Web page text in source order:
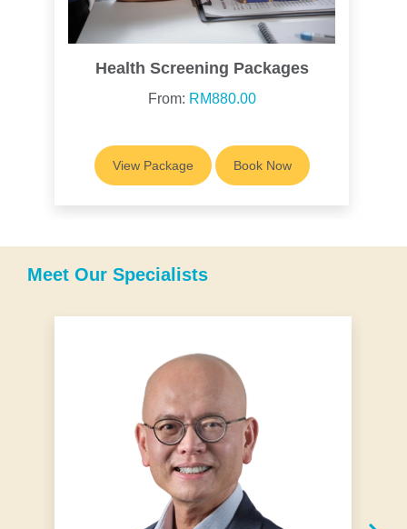
Health Screening Packages
From: RM880.00
View Package Book Now
Meet Our Specialists